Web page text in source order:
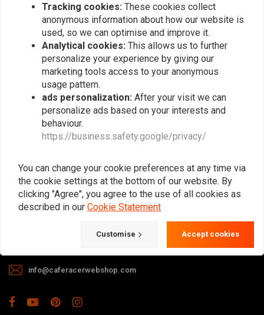
Subscribe
The meeting place for Cafe Racer, Flat
enthusiasts. Of course, we also offer gear
info@caferacerwebshop.com
Tracking cookies: These cookies collect
anonymous information about how our website is
used, so we can optimise and improve it.
Analytical cookies: This allows us to further
personalize your experience by giving our
marketing tools access to your anonymous
usage pattern.
ads personalization: After your visit we can
personalize ads based on your interests and
behaviour.
https://business.safety.google/privacy/
You can change your cookie preferences at any time via
the cookie settings at the bottom of our website. By
clicking "Agree", you agree to the use of all cookies as
described in our Cookie Statement
Customise Accept cookies